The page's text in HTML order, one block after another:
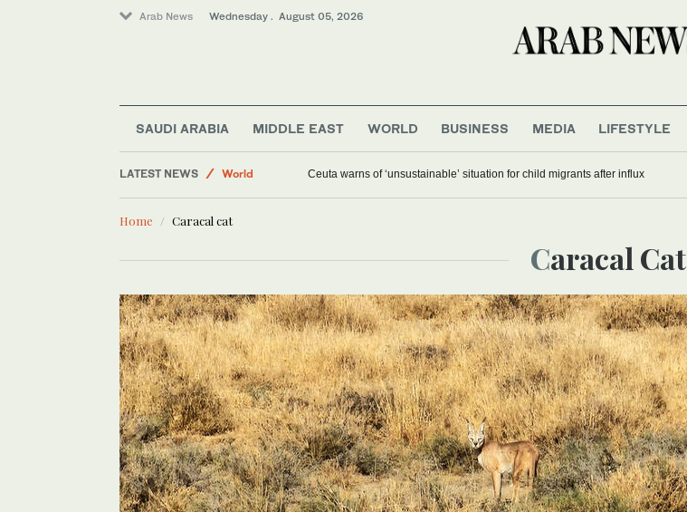
Arab News Wednesday . August 05, 2026
SAUDI ARABIA MIDDLE EAST WORLD BUSINESS MEDIA LIFESTYLE
LATEST NEWS
World
Middle East
Ceuta warns of ‘unsustainable’ situation for child migrants after influx
Home Caracal cat
Caracal Cat